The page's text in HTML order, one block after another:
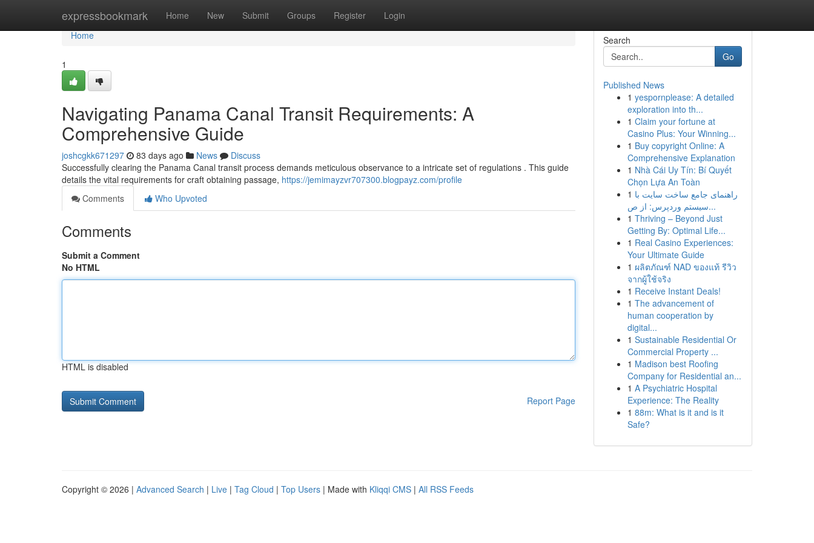
expressbookmark Home New Submit Groups Register Login
Home
Home
1
Navigating Panama Canal Transit Requirements: A
Comprehensive Guide
joshcgkk671297 83 days ago News
Discuss
Successfully clearing the Panama Canal transit process demands meticulous observance to a intricate set of regulations . This guide
details the vital requirements for craft obtaining passage, https://jemimayzvr707300.blogpayz.com/profile
Comments
Who Upvoted
Comments
Submit a Comment
No HTML
HTML is disabled
Report Page
Search
Go
Published News
1 yespornplease: A detailed
exploration into th...
1 Claim your fortune at
Casino Plus: Your Winning...
1 Buy copyright Online: A
Comprehensive Explanation
1 Nhà Cái Uy Tín: Bí Quyết
Chọn Lựa An Toàn
1 راهنمای جامع ساخت سایت با
سیستم وردپرس: از ص...
1 Thriving – Beyond Just
Getting By: Optimal Life...
1 Real Casino Experiences:
Your Ultimate Guide
1 ผลิตภัณฑ์ NAD ของแท้ รีวิว
จากผู้ใช้จริง
1 Receive Instant Deals!
1 The advancement of
human cooperation by
digital...
1 Sustainable Residential Or
Commercial Property ...
1 Madison best Roofing
Company for Residential an...
1 A Psychiatric Hospital
Experience: The Reality
1 88m: What is it and is it
Safe?
Copyright © 2026 | Advanced Search | Live | Tag Cloud | Top Users | Made with Kliqqi CMS | All RSS Feeds